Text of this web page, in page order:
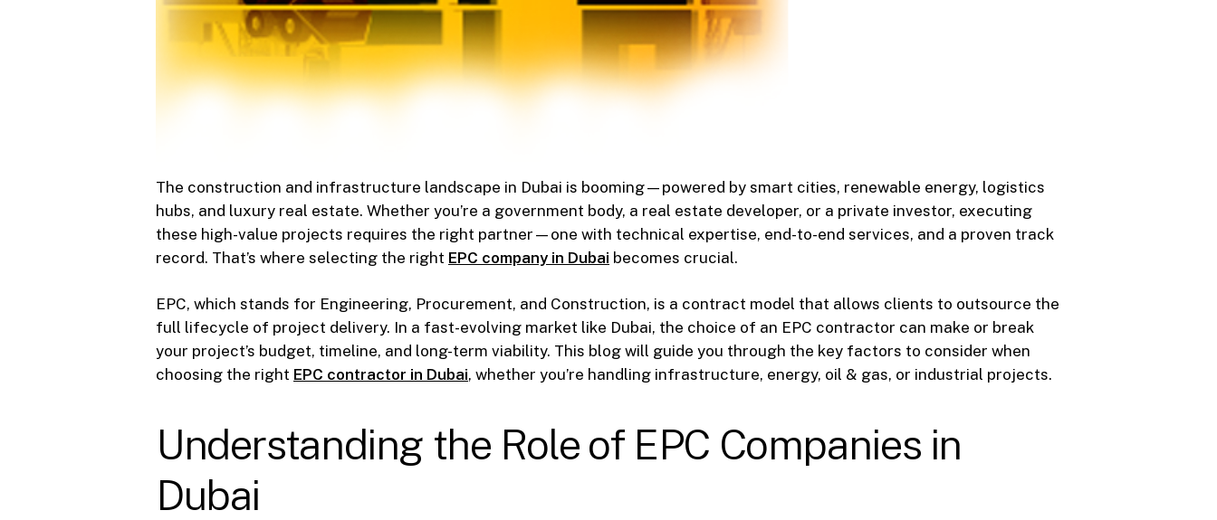
The construction and infrastructure landscape in Dubai is booming—powered by smart cities, renewable energy, logistics
hubs, and luxury real estate. Whether you’re a government body, a real estate developer, or a private investor, executing
these high-value projects requires the right partner—one with technical expertise, end-to-end services, and a proven track
record. That’s where selecting the right EPC company in Dubai becomes crucial.
EPC, which stands for Engineering, Procurement, and Construction, is a contract model that allows clients to outsource the
full lifecycle of project delivery. In a fast-evolving market like Dubai, the choice of an EPC contractor can make or break
your project’s budget, timeline, and long-term viability. This blog will guide you through the key factors to consider when
choosing the right EPC contractor in Dubai, whether you’re handling infrastructure, energy, oil & gas, or industrial projects.
Understanding the Role of EPC Companies in
Dubai